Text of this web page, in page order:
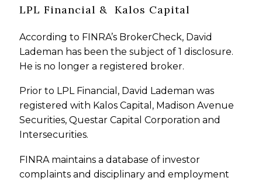
LPL Financial & Kalos Capital
According to FINRA’s BrokerCheck, David
Lademan has been the subject of 1 disclosure.
He is no longer a registered broker.
Prior to LPL Financial, David Lademan was
registered with Kalos Capital, Madison Avenue
Securities, Questar Capital Corporation and
Intersecurities.
FINRA maintains a database of investor
complaints and disciplinary and employment